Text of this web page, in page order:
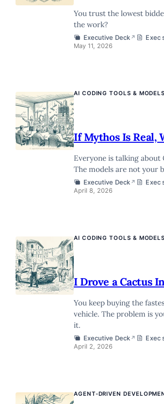
You trust the lowest
the work?
Executive Deck ↗ Exec
May 11, 2026
AI CODING TOOLS & MODELS
If Mythos Is Real,
Everyone is talking
The models are not your
Executive Deck ↗ Exec
April 8, 2026
AI CODING TOOLS & MODELS
I Drove a Cactus
You keep buying the
vehicle. The problem is
it.
Executive Deck ↗ Exec
April 2, 2026
AGENT-DRIVEN